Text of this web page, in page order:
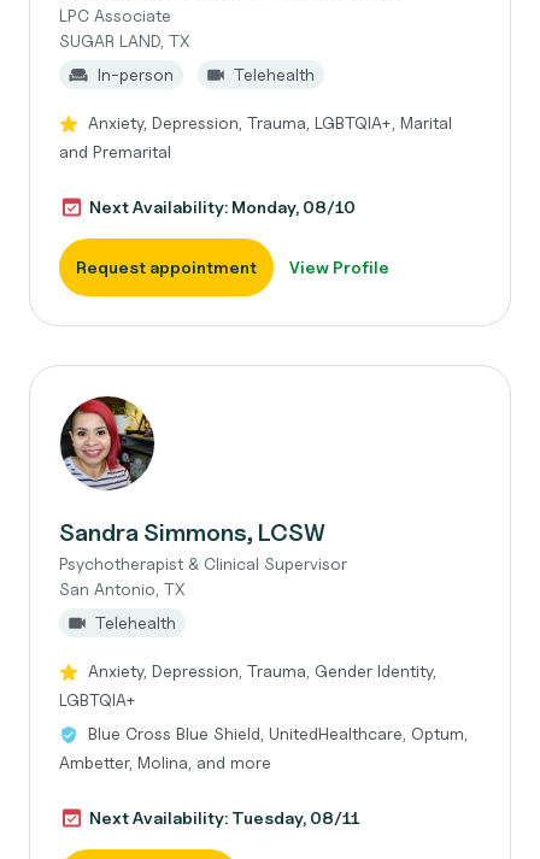
LPC Associate
SUGAR LAND, TX
In-person
Telehealth
Anxiety, Depression, Trauma, LGBTQIA+, Marital
and Premarital
Next Availability: Monday, 08/10
Request appointment View Profile
Sandra Simmons, LCSW
Psychotherapist & Clinical Supervisor
San Antonio, TX
Telehealth
Anxiety, Depression, Trauma, Gender Identity,
LGBTQIA+
Blue Cross Blue Shield, UnitedHealthcare, Optum,
Ambetter, Molina, and more
Next Availability: Tuesday, 08/11